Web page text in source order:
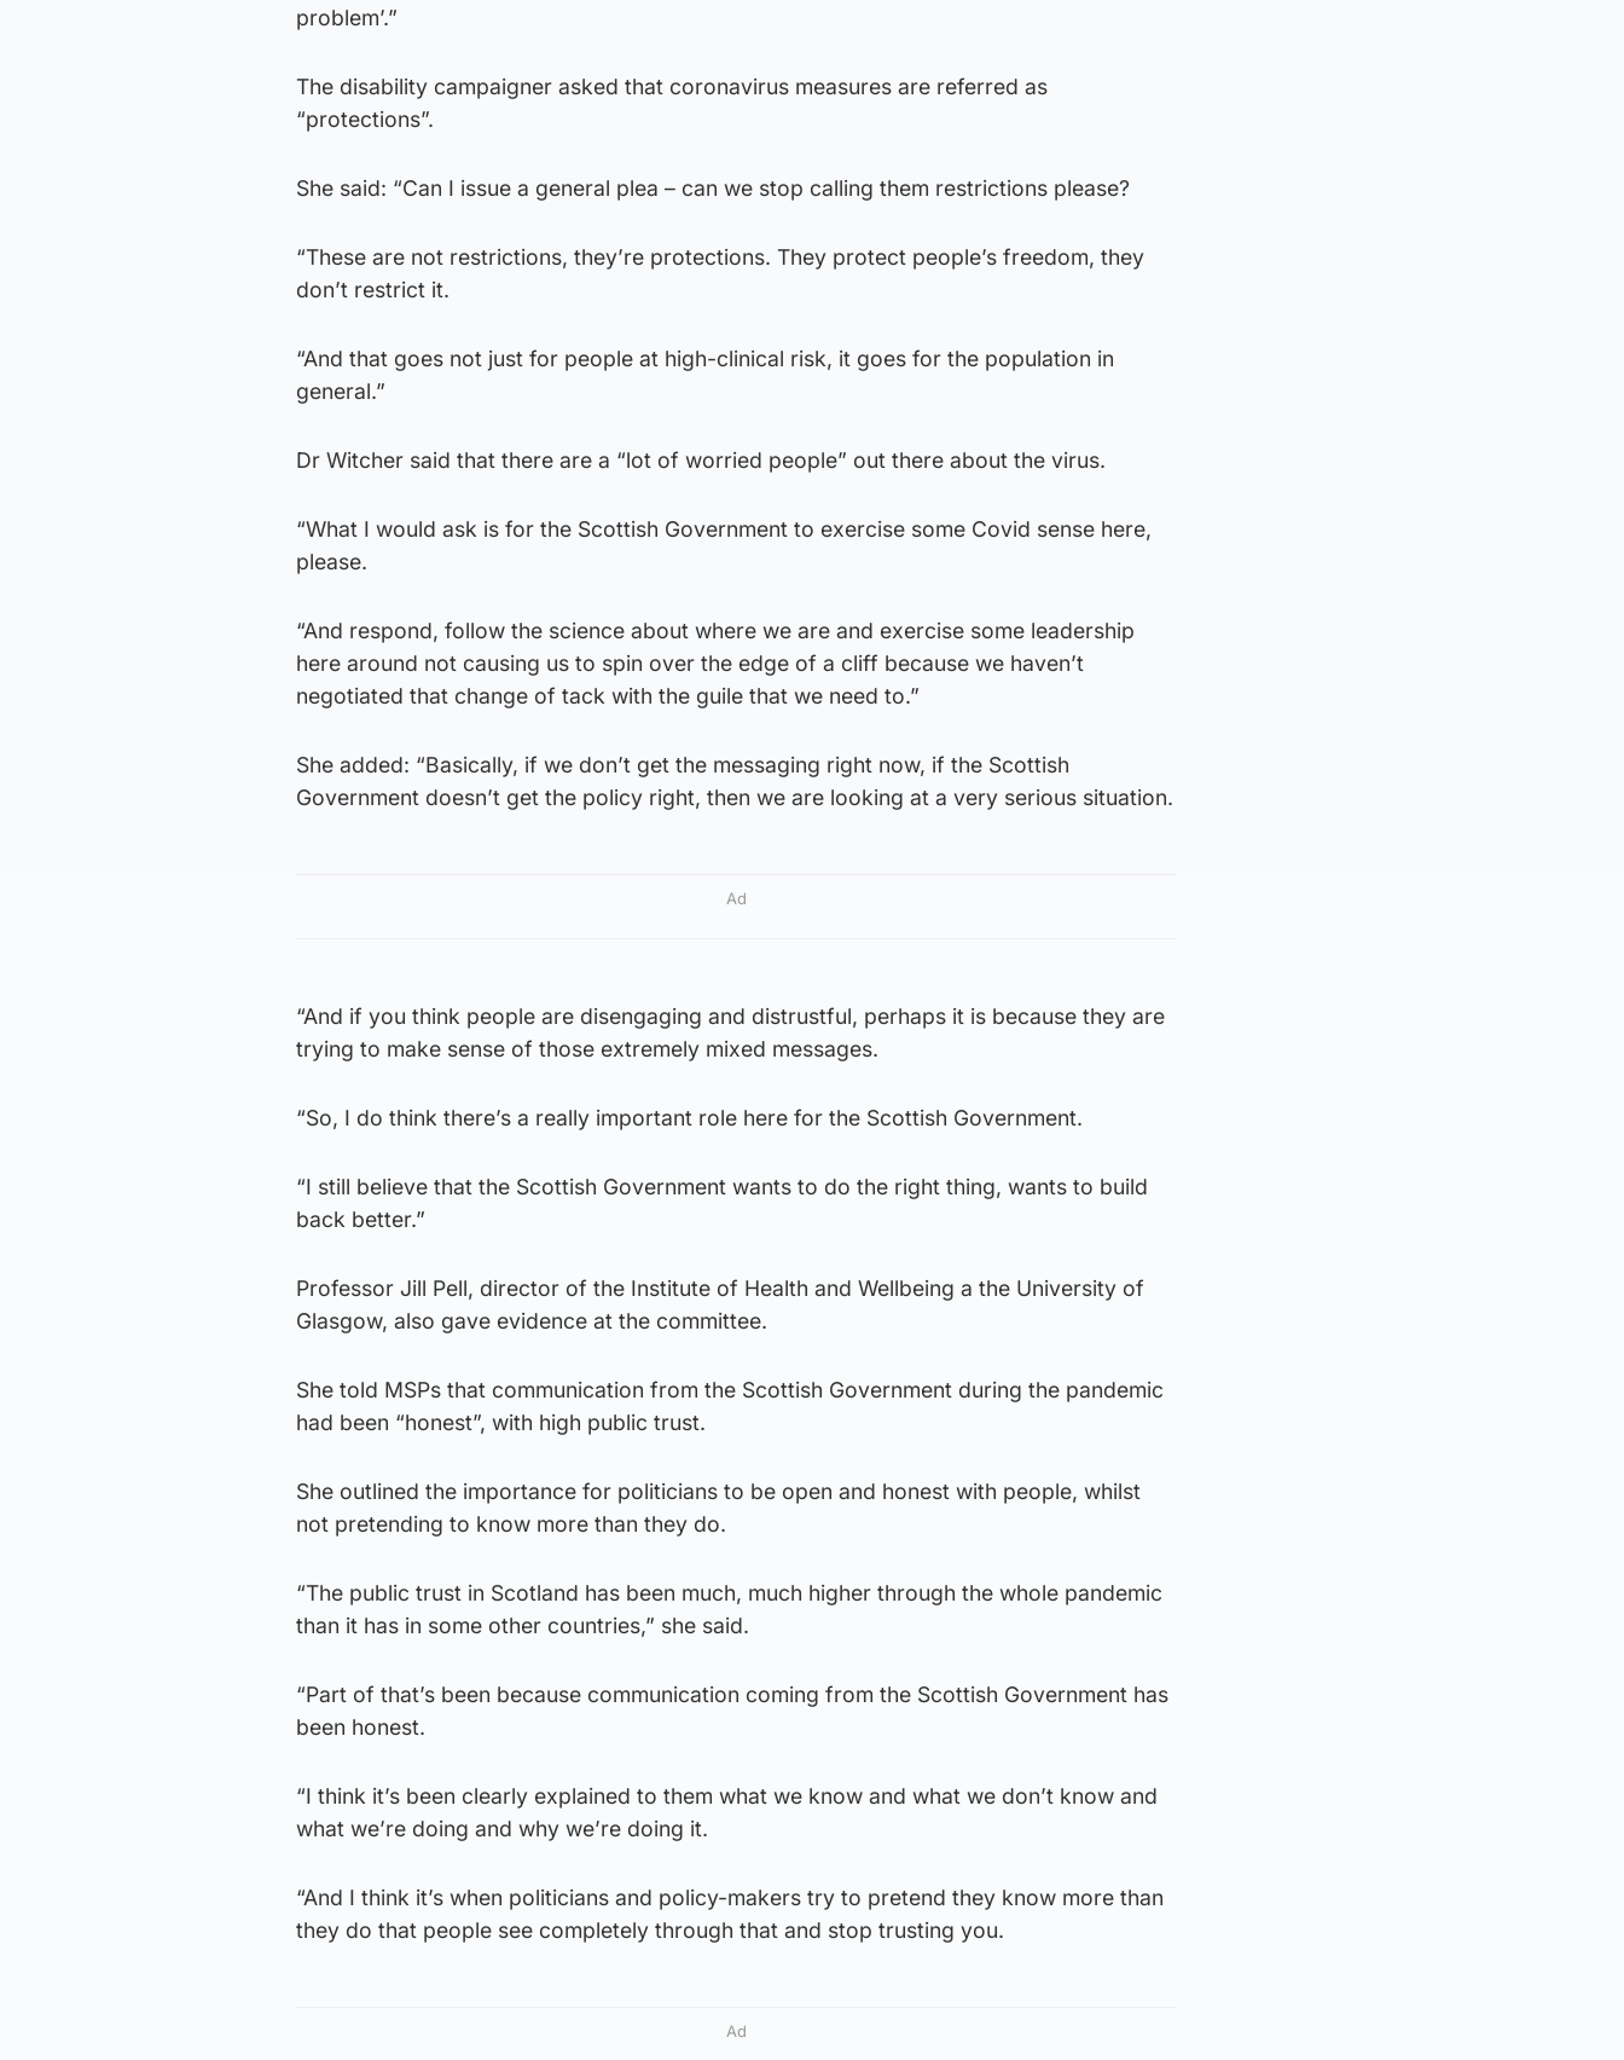
problem’.”
The disability campaigner asked that coronavirus measures are referred as
“protections”.
She said: “Can I issue a general plea – can we stop calling them restrictions please?
“These are not restrictions, they’re protections. They protect people’s freedom, they
don’t restrict it.
“And that goes not just for people at high-clinical risk, it goes for the population in
general.”
Dr Witcher said that there are a “lot of worried people” out there about the virus.
“What I would ask is for the Scottish Government to exercise some Covid sense here,
please.
“And respond, follow the science about where we are and exercise some leadership
here around not causing us to spin over the edge of a cliff because we haven’t
negotiated that change of tack with the guile that we need to.”
She added: “Basically, if we don’t get the messaging right now, if the Scottish
Government doesn’t get the policy right, then we are looking at a very serious situation.
Ad
“And if you think people are disengaging and distrustful, perhaps it is because they are
trying to make sense of those extremely mixed messages.
“So, I do think there’s a really important role here for the Scottish Government.
“I still believe that the Scottish Government wants to do the right thing, wants to build
back better.”
Professor Jill Pell, director of the Institute of Health and Wellbeing a the University of
Glasgow, also gave evidence at the committee.
She told MSPs that communication from the Scottish Government during the pandemic
had been “honest”, with high public trust.
She outlined the importance for politicians to be open and honest with people, whilst
not pretending to know more than they do.
“The public trust in Scotland has been much, much higher through the whole pandemic
than it has in some other countries,” she said.
“Part of that’s been because communication coming from the Scottish Government has
been honest.
“I think it’s been clearly explained to them what we know and what we don’t know and
what we’re doing and why we’re doing it.
“And I think it’s when politicians and policy-makers try to pretend they know more than
they do that people see completely through that and stop trusting you.
Ad